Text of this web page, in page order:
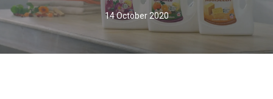
14 October 2020